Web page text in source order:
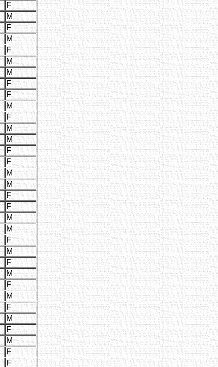
F
M
F
M
F
M
M
F
F
M
F
M
M
F
F
M
M
F
F
M
M
F
M
F
M
F
M
F
M
F
M
F
F